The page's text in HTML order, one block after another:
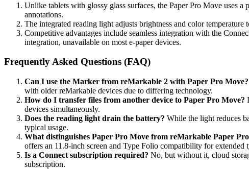
Unlike tablets with glossy glass surfaces, the Paper Pro Move uses
annotations.
The integrated reading light adjusts brightness and color
Competitive advantages include seamless integration with the
integration, unavailable on most e-paper devices.
Frequently Asked Questions (FAQ)
Can I use the Marker from reMarkable 2 with Paper Pro Move?
with older reMarkable devices due to differing technology.
How do I transfer files from another device to Paper Pro Move?
devices simultaneously.
Does the reading light drain the battery? While the light reduces
typical usage.
What distinguishes Paper Pro Move from reMarkable Paper
offers an 11.8-inch screen and Type Folio compatibility for extended
Is a Connect subscription required? No, but without it, cloud
subscription.